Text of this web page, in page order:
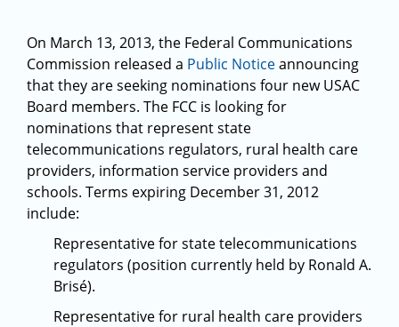
On March 13, 2013, the Federal Communications
Commission released a Public Noticeannouncing
that they are seeking nominations four new USAC
Board members. The FCC is looking for
nominations that represent state
telecommunications regulators, rural health care
providers, information service providers and
schools. Terms expiring December 31, 2012
include:
Representative for state telecommunications
regulators (position currently held by Ronald A.
Brisé).
Representative for rural health care providers